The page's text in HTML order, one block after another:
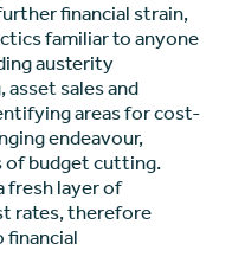
financial strain,
familiar to anyone
austerity
asset sales and
areas for cost-
endeavour,
of budget cutting.
fresh layer of
rates, therefore
financial